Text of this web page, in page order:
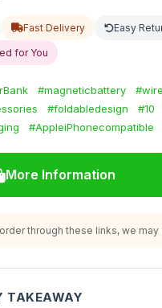
Fast Delivery Easy
for You
#magneticbattery
#foldabledesign #10
#AppleiPhonecompatible
More Information
through these links, we
TAKEAWAY